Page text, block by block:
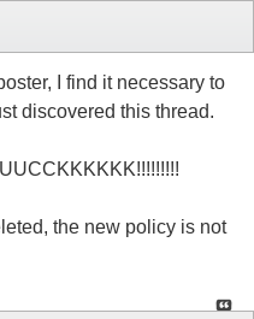
I find it necessary to
discovered this thread.
the new policy is not